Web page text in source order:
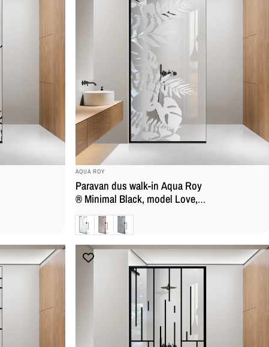
BRAND:
AQUA ROY
Paravan dus walk-in Aqua Roy
® Minimal Black, model Love,
feronerie full inox negru mat,
sticla 8 mm, securizata,
anticalcar
ClaraBronzGri